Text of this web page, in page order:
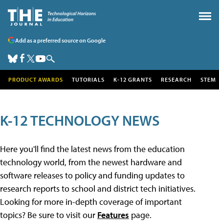
Add as a preferred source on Google
PRODUCT AWARDS TUTORIALS K-12 GRANTS RESEARCH STEM
K-12 TECHNOLOGY NEWS
Here you'll find the latest news from the education
technology world, from the newest hardware and
software releases to policy and funding updates to
research reports to school and district tech initiatives.
Looking for more in-depth coverage of important
topics? Be sure to visit our Features page.